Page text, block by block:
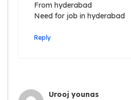
From hyderabad
Need for job in hyderabad
Reply
Urooj younas